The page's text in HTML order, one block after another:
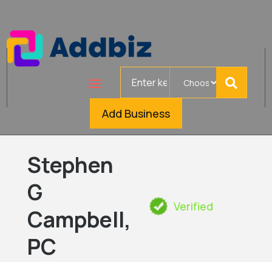
Add Business
Stephen
G
Campbell,
PC
Verified